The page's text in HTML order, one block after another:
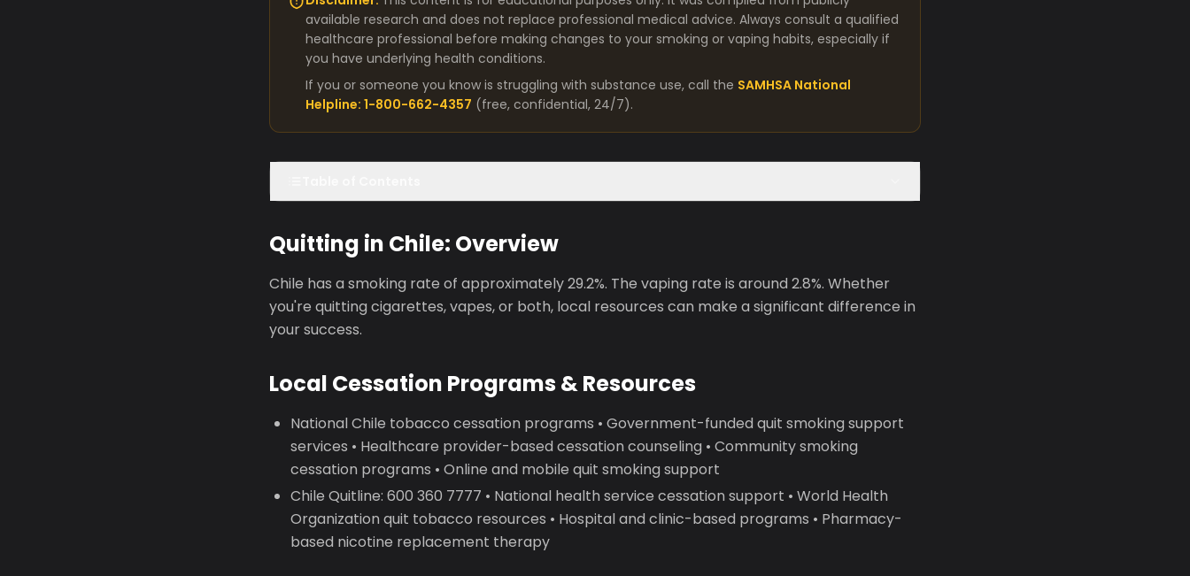
available research and does not replace professional medical advice. Always consult a qualified
healthcare professional before making changes to your smoking or vaping habits, especially if
you have underlying health conditions.
If you or someone you know is struggling with substance use, call the SAMHSA National
Helpline: 1-800-662-4357 (free, confidential, 24/7).
Quitting in Chile: Overview
Chile has a smoking rate of approximately 29.2%. The vaping rate is around 2.8%. Whether
you're quitting cigarettes, vapes, or both, local resources can make a significant difference in
your success.
Local Cessation Programs & Resources
National Chile tobacco cessation programs • Government-funded quit smoking support
services • Healthcare provider-based cessation counseling • Community smoking
cessation programs • Online and mobile quit smoking support
Chile Quitline: 600 360 7777 • National health service cessation support • World Health
Organization quit tobacco resources • Hospital and clinic-based programs • Pharmacy-
based nicotine replacement therapy